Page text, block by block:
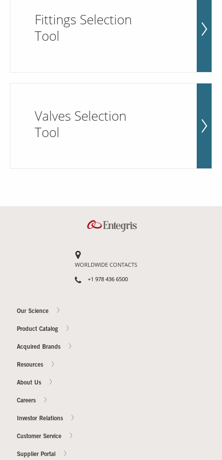
Fittings Selection
Tool
Valves Selection
Tool
WORLDWIDE CONTACTS
+1 978 436 6500
Our Science
Product Catalog
Acquired Brands
Resources
About Us
Careers
Investor Relations
Customer Service
Supplier Portal